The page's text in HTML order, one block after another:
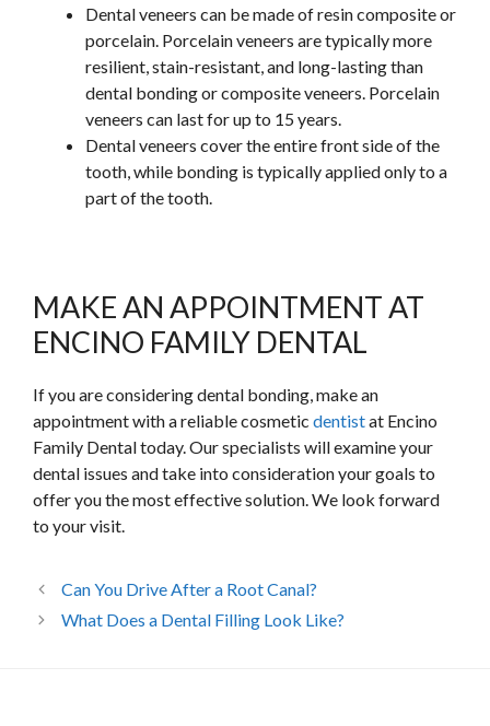
Dental veneers can be made of resin composite or
porcelain. Porcelain veneers are typically more
resilient, stain-resistant, and long-lasting than
dental bonding or composite veneers. Porcelain
veneers can last for up to 15 years.
Dental veneers cover the entire front side of the
tooth, while bonding is typically applied only to a
part of the tooth.
MAKE AN APPOINTMENT AT
ENCINO FAMILY DENTAL
If you are considering dental bonding, make an
appointment with a reliable cosmetic dentistat Encino
Family Dental today. Our specialists will examine your
dental issues and take into consideration your goals to
offer you the most effective solution. We look forward
to your visit.
Can You Drive After a Root Canal?
What Does a Dental Filling Look Like?